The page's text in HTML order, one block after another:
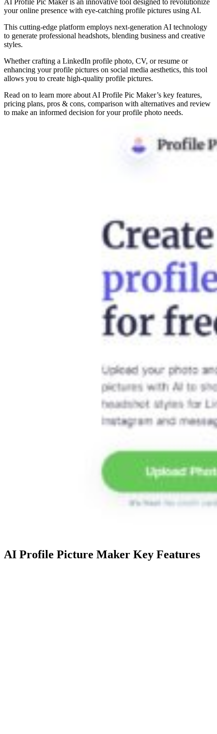
AI Profile Pic Maker is an innovative tool designed to revolutionize
your online presence with eye-catching profile pictures using AI.
This cutting-edge platform employs next-generation AI technology
to generate professional headshots, blending business and creative
styles.
Whether crafting a LinkedIn profile photo, CV, or resume or
enhancing your profile pictures on social media aesthetics, this tool
allows you to create high-quality profile pictures.
Read on to learn more about AI Profile Pic Maker’s key features,
pricing plans, pros & cons, comparison with alternatives and review
to make an informed decision for your profile photo needs.
AI Profile Picture Maker Key Features